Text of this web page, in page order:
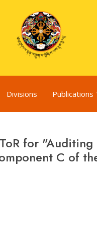
Divisions Publications
for
C of